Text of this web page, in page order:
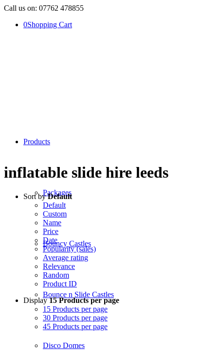
Call us on: 07762 478855
0Shopping Cart
Products
Packages
Bouncy Castles
Bounce n Slide Castles
Disco Domes
inflatable slide hire leeds
Sort byDefault
Default
Custom
Name
Price
Date
Popularity (sales)
Average rating
Relevance
Random
Product ID
Display15 Products per page
15 Products per page
30 Products per page
45 Products per page